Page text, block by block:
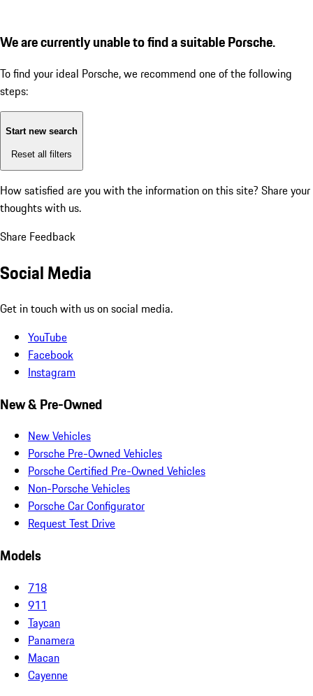
We are currently unable to find a suitable Porsche.
To find your ideal Porsche, we recommend one of the following
steps:
Start new search
Reset all filters
How satisfied are you with the information on this site? Share your
thoughts with us.
Share Feedback
Social Media
Get in touch with us on social media.
YouTube
Facebook
Instagram
New & Pre-Owned
New Vehicles
Porsche Pre-Owned Vehicles
Porsche Certified Pre-Owned Vehicles
Non-Porsche Vehicles
Porsche Car Configurator
Request Test Drive
Models
718
911
Taycan
Panamera
Macan
Cayenne